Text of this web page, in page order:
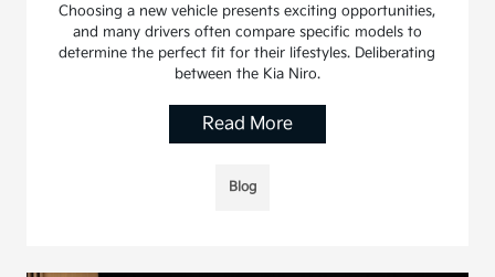
Choosing a new vehicle presents exciting opportunities,
and many drivers often compare specific models to
determine the perfect fit for their lifestyles. Deliberating
between the Kia Niro.
Read More
Blog